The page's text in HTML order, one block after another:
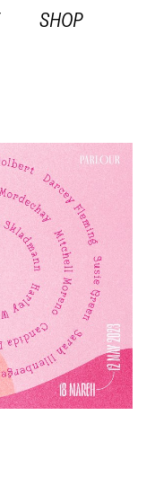
SHOP